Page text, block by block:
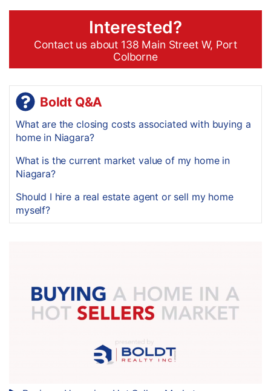
Interested?
Contact us about 138 Main Street W, Port
Colborne
Boldt Q&A
What are the closing costs associated with buying a
home in Niagara?
What is the current market value of my home in
Niagara?
Should I hire a real estate agent or sell my home
myself?